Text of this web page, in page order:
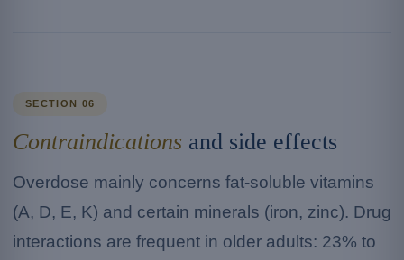
SECTION 06
Contraindications and side effects
Overdose mainly concerns fat-soluble vitamins
(A, D, E, K) and certain minerals (iron, zinc). Drug
interactions are frequent in older adults: 23% to